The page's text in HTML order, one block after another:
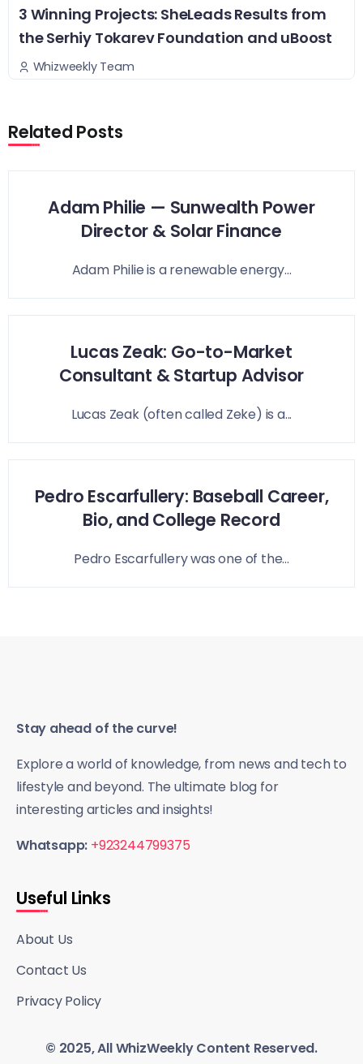
3 Winning Projects: SheLeads Results from
the Serhiy Tokarev Foundation and uBoost
Whizweekly Team
Related Posts
Adam Philie — Sunwealth Power
Director & Solar Finance
Adam Philie is a renewable energy...
Lucas Zeak: Go-to-Market
Consultant & Startup Advisor
Lucas Zeak (often called Zeke) is a...
Pedro Escarfullery: Baseball Career,
Bio, and College Record
Pedro Escarfullery was one of the...
Stay ahead of the curve!
Explore a world of knowledge, from news and tech to
lifestyle and beyond. The ultimate blog for
interesting articles and insights!
Whatsapp: +923244799375
Useful Links
About Us
Contact Us
Privacy Policy
© 2025, All WhizWeekly Content Reserved.